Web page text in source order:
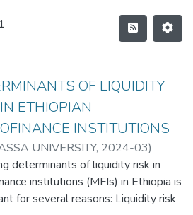
OF LIQUIDITY
ETHIOPIAN
INSTITUTIONS
UNIVERSITY, 2024-03)
TESEMA
determinants of liquidity risk in
institutions (MFIs) in Ethiopia is
for several reasons: Liquidity risk